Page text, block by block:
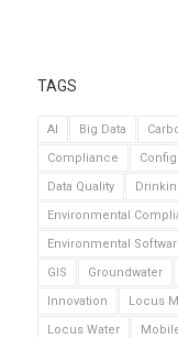
TAGS
AI Big Data
Compliance
Data Quality
Environmental
Environmental
GIS
Groundwater
Innovation
Locus
Locus Water